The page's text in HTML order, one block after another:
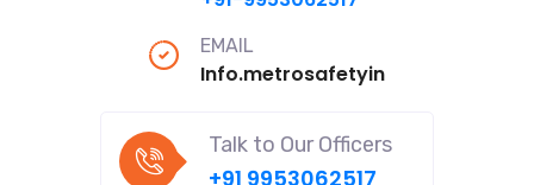
EMAIL
Talk to Our Officers
+91 9953062517